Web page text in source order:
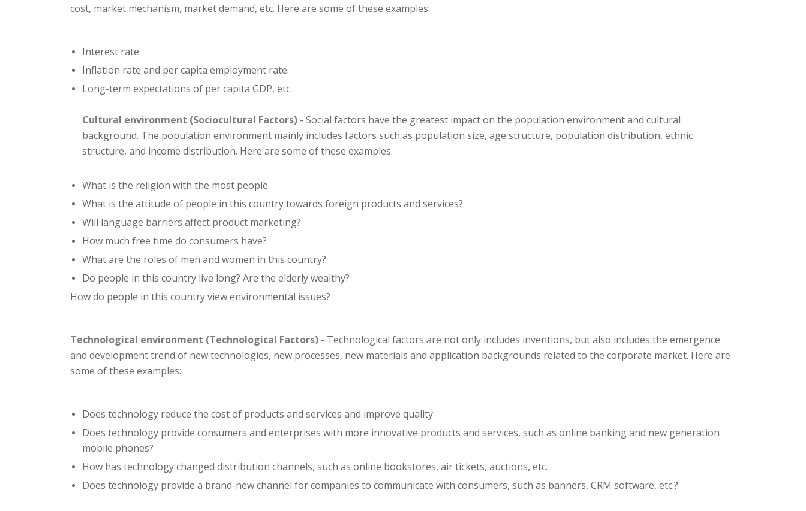
cost, market mechanism, market demand, etc. Here are some of these examples:
Interest rate.
Inflation rate and per capita employment rate.
Long-term expectations of per capita GDP, etc.
Cultural environment (Sociocultural Factors) - Social factors have the greatest impact on the population environment and cultural
background. The population environment mainly includes factors such as population size, age structure, population distribution, ethnic
structure, and income distribution. Here are some of these examples:
What is the religion with the most people
What is the attitude of people in this country towards foreign products and services?
Will language barriers affect product marketing?
How much free time do consumers have?
What are the roles of men and women in this country?
Do people in this country live long? Are the elderly wealthy?
How do people in this country view environmental issues?
Technological environment (Technological Factors) - Technological factors are not only includes inventions, but also includes the emergence
and development trend of new technologies, new processes, new materials and application backgrounds related to the corporate market. Here are
some of these examples:
Does technology reduce the cost of products and services and improve quality
Does technology provide consumers and enterprises with more innovative products and services, such as online banking and new generation
mobile phones?
How has technology changed distribution channels, such as online bookstores, air tickets, auctions, etc.
Does technology provide a brand-new channel for companies to communicate with consumers, such as banners, CRM software, etc.?